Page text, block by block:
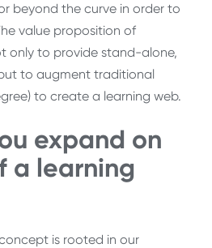
beyond the curve in order to
value proposition of
only to provide stand-alone,
to augment traditional
to create a learning web.
expand on
a learning
is rooted in our